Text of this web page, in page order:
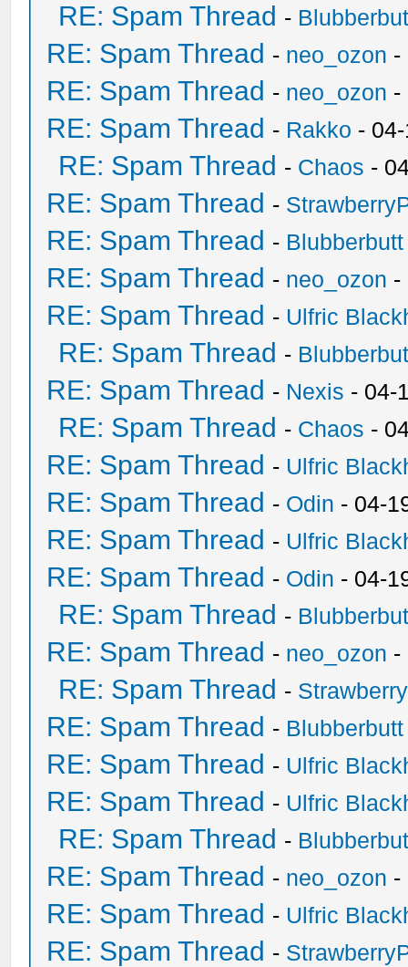
RE: Spam Thread -
RE: Spam Thread - neo_ozon -
RE: Spam Thread - neo_ozon -
RE: Spam Thread - Rakko -
RE: Spam Thread - Chaos -
RE: Spam Thread -
RE: Spam Thread - Blubberbutt
RE: Spam Thread - neo_ozon -
RE: Spam Thread - Ulfric
RE: Spam Thread -
RE: Spam Thread - Nexis - 04-
RE: Spam Thread - Chaos -
RE: Spam Thread - Ulfric
RE: Spam Thread - Odin - 04-
RE: Spam Thread - Ulfric
RE: Spam Thread - Odin - 04-
RE: Spam Thread -
RE: Spam Thread - neo_ozon -
RE: Spam Thread -
RE: Spam Thread - Blubberbutt
RE: Spam Thread - Ulfric
RE: Spam Thread - Ulfric
RE: Spam Thread -
RE: Spam Thread - neo_ozon -
RE: Spam Thread - Ulfric
RE: Spam Thread -